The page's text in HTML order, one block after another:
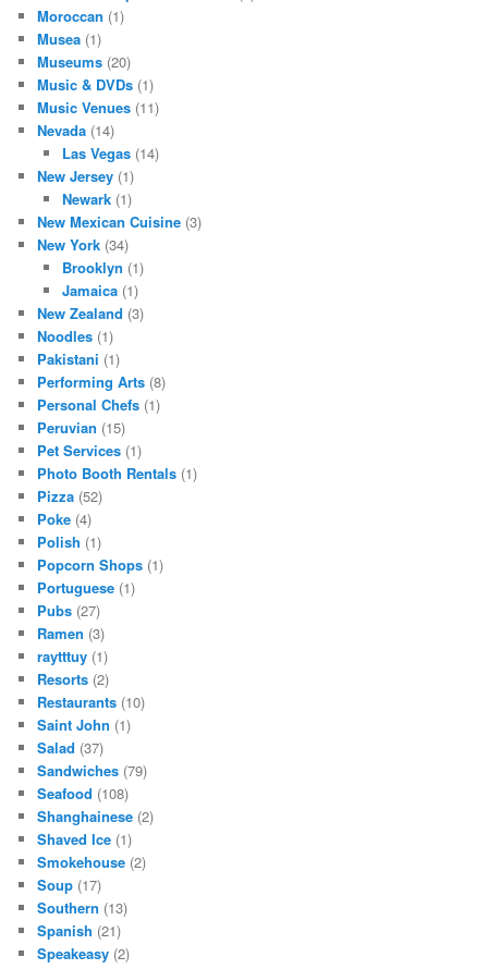
Moroccan (1)
Musea (1)
Museums (20)
Music & DVDs (1)
Music Venues (11)
Nevada (14)
Las Vegas(14)
New Jersey (1)
Newark(1)
New Mexican Cuisine (3)
New York (34)
Brooklyn (1)
Jamaica(1)
New Zealand (3)
Noodles (1)
Pakistani (1)
Performing Arts (8)
Personal Chefs (1)
Peruvian (15)
Pet Services (1)
Photo Booth Rentals (1)
Pizza (52)
Poke (4)
Polish (1)
Popcorn Shops (1)
Portuguese (1)
Pubs (27)
Ramen (3)
raytttuy (1)
Resorts (2)
Restaurants (10)
Saint John (1)
Salad (37)
Sandwiches (79)
Seafood (108)
Shanghainese (2)
Shaved Ice (1)
Smokehouse (2)
Soup (17)
Southern (13)
Spanish (21)
Speakeasy (2)